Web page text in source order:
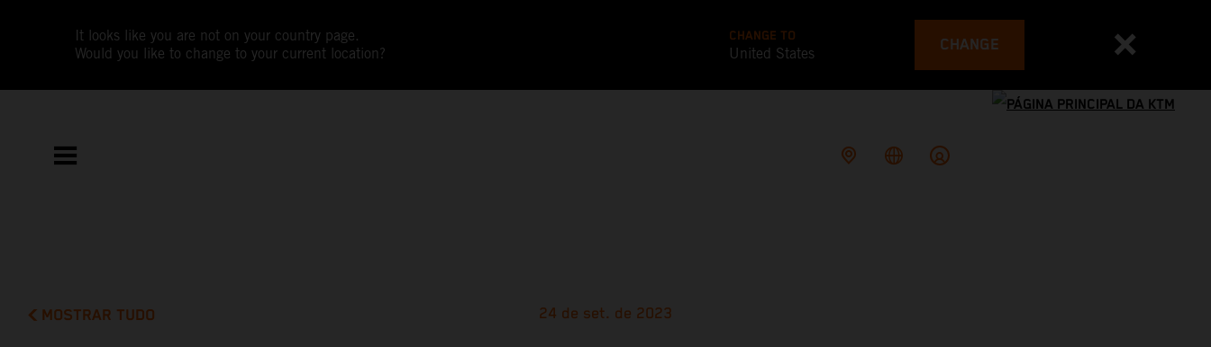
It looks like you are not on your country page.
Would you like to change to your current location?
CHANGE TO
United States CHANGE
MOSTRAR TUDO 24 de set. de 2023